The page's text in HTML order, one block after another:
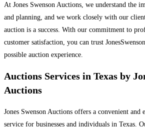
At Jones Swenson Auctions, we understand the
and planning, and we work closely with our
auction is a success. With our commitment to
customer satisfaction, you can trust
possible auction experience.
Auctions Services in Texas by
Auctions
Jones Swenson Auctions offers a convenient
service for businesses and individuals in Texas.